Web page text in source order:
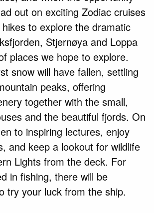
out on exciting Zodiac cruises
to explore the dramatic
Stjernøya and Loppa
places we hope to explore.
snow will have fallen, settling
peaks, offering
together with the small,
and the beautiful fjords. On
to inspiring lectures, enjoy
and keep a lookout for wildlife
Lights from the deck. For
in fishing, there will be
try your luck from the ship.